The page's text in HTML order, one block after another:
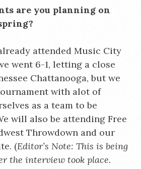
are you planning on
attended Music City
went 6-1, letting a close
Chattanooga, but we
with alot of
as a team to be
will also be attending Free
Throwdown and our
(Editor’s Note: This is being
the interview took place.